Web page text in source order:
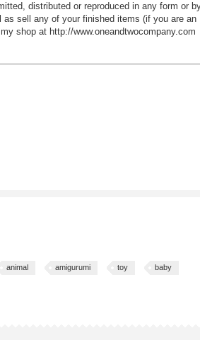
distributed or reproduced in any form or
sell any of your finished items (if you are an
shop at http://www.oneandtwocompany.com
animal amigurumi toy baby